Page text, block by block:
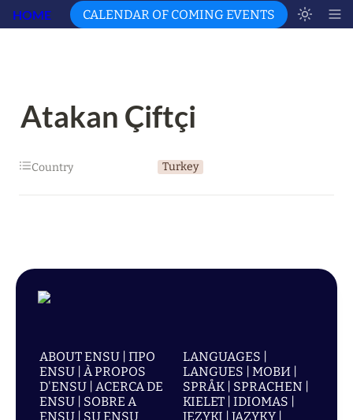
HOME CALENDAR OF COMING EVENTS
Atakan Çiftçi
Country Turkey
ABOUT ENSU | ПРО
ENSU | À PROPOS
D'ENSU | ACERCA DE
ENSU | SOBRE A
ENSU | SU ENSU
LANGUAGES |
LANGUES | МОВИ |
SPRÅK | SPRACHEN |
KIELET | IDIOMAS |
JĘZYKI | JAZYKY |